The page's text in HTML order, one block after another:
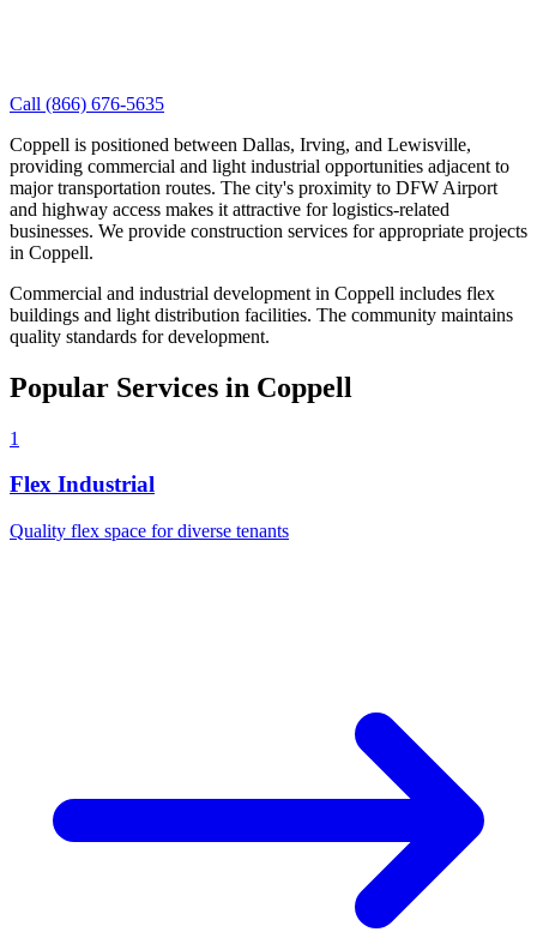
Call (866) 676-5635
Coppell is positioned between Dallas, Irving, and Lewisville,
providing commercial and light industrial opportunities adjacent to
major transportation routes. The city's proximity to DFW Airport
and highway access makes it attractive for logistics-related
businesses. We provide construction services for appropriate projects
in Coppell.
Commercial and industrial development in Coppell includes flex
buildings and light distribution facilities. The community maintains
quality standards for development.
Popular Services in Coppell
1
Flex Industrial
Quality flex space for diverse tenants